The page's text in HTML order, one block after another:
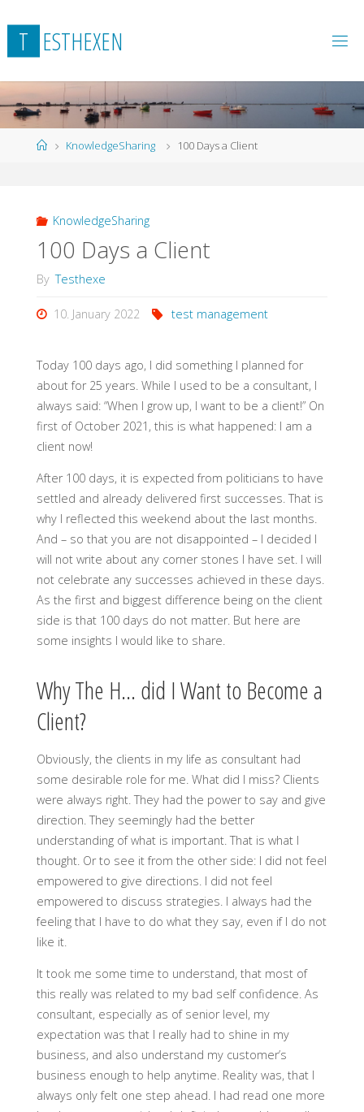
to
content
T ESTHEXEN
HomeKnowledgeSharing 100 Days a Client
KnowledgeSharing
100 Days a Client
By Testhexe
10. January 2022 test management
Today 100 days ago, I did something I planned for
about for 25 years. While I used to be a consultant, I
always said: “When I grow up, I want to be a client!” On
first of October 2021, this is what happened: I am a
client now!
After 100 days, it is expected from politicians to have
settled and already delivered first successes. That is
why I reflected this weekend about the last months.
And – so that you are not disappointed – I decided I
will not write about any corner stones I have set. I will
not celebrate any successes achieved in these days.
As the first and biggest difference being on the client
side is that 100 days do not matter. But here are
some insights I would like to share.
Why The H… did I Want to Become a
Client?
Obviously, the clients in my life as consultant had
some desirable role for me. What did I miss? Clients
were always right. They had the power to say and give
direction. They seemingly had the better
understanding of what is important. That is what I
thought. Or to see it from the other side: I did not feel
empowered to give directions. I did not feel
empowered to discuss strategies. I always had the
feeling that I have to do what they say, even if I do not
like it.
It took me some time to understand, that most of
this really was related to my bad self confidence. As
consultant, especially as of senior level, my
expectation was that I really had to shine in my
business, and also understand my customer’s
business enough to help anytime. Reality was, that I
always only felt one step ahead. I had read one more